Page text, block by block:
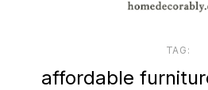
TAG:
affordable